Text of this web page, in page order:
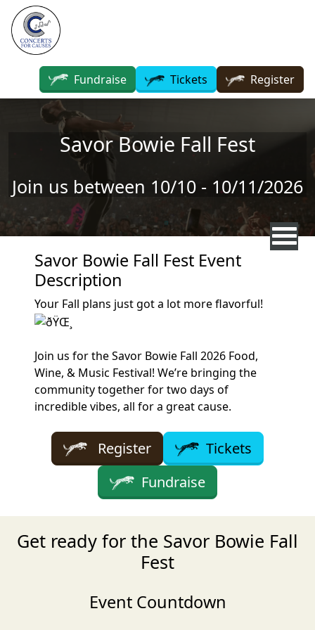
Skip to main content
Fundraise Tickets Register
Savor Bowie Fall Fest
Join us between 10/10 - 10/11/2026
Savor Bowie Fall Fest Event
Description
Your Fall plans just got a lot more flavorful!
Join us for the Savor Bowie Fall 2026 Food,
Wine, & Music Festival! We’re bringing the
community together for two days of
incredible vibes, all for a great cause.
Register
Tickets
Fundraise
Get ready for the Savor Bowie Fall
Fest
Event Countdown